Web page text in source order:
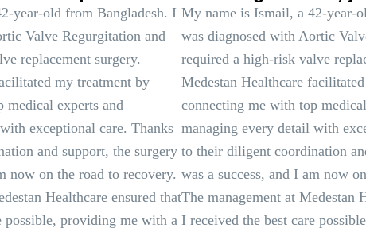
year-old from Bangladesh. I
Valve Regurgitation and
replacement surgery.
my treatment by
medical experts and
exceptional care. Thanks
and support, the surgery
now on the road to recovery.
Healthcare ensured that
possible, providing me with a
My name is Ismail, a 42-year-
was diagnosed with Aortic
required a high-risk valve
Medestan Healthcare
connecting me with top
managing every detail with
to their diligent coordination
was a success, and I am now
The management at Medestan
I received the best care